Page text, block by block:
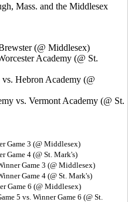
Mass. and the Middlesex
(@ Middlesex)
Academy (@ St.
Hebron Academy (@
vs. Vermont Academy (@ St.
Game 3 (@ Middlesex)
Game 4 (@ St. Mark's)
Game 3 (@ Middlesex)
Game 4 (@ St. Mark's)
Game 6 (@ Middlesex)
5 vs. Winner Game 6 (@ St.